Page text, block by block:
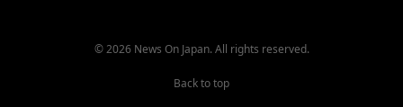
© 2026 News On Japan. All rights reserved.
Back to top